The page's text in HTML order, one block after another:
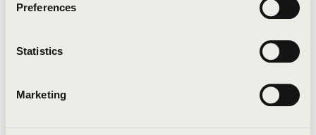
Preferences
Statistics
Marketing
Clearing your browser cache may also help in some